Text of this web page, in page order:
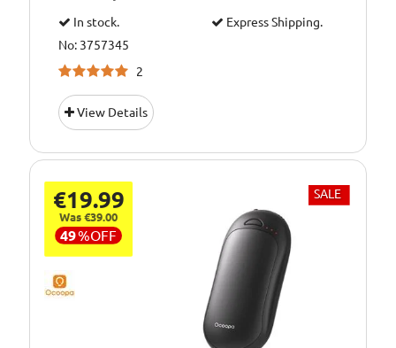
In stock.
Express Shipping.
No: 3757345
2
View Details
€19.99
Was €39.00
49%OFF
SALE